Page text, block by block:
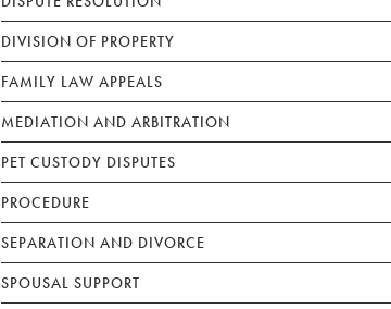
DIVISION OF PROPERTY
FAMILY LAW APPEALS
MEDIATION AND ARBITRATION
PET CUSTODY DISPUTES
PROCEDURE
SEPARATION AND DIVORCE
SPOUSAL SUPPORT